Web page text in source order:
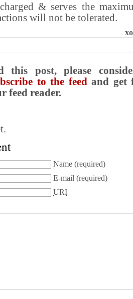
& serves the
will not be tolerated.
this post, please
to the feedand get
feed reader.
Name (required)
E-mail (required)
URI